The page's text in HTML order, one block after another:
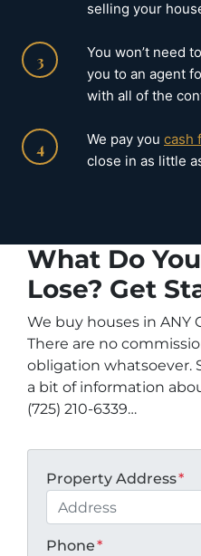
selling your
3
You won’t need
you to an agent
with all of the
4 We pay you cash
close in as little
What Do
Lose? Get
We buy houses in ANY
There are no
obligation whatsoever.
a bit of information
(725) 210-6339…
Property Address*
Phone*